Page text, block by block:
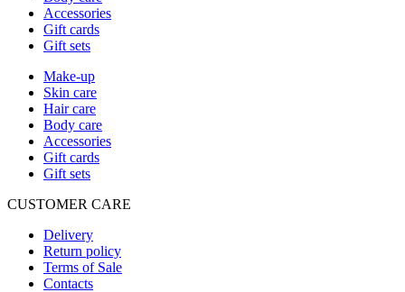
Accessories
Gift cards
Gift sets
Make-up
Skin care
Hair care
Body care
Accessories
Gift cards
Gift sets
CUSTOMER CARE
Delivery
Return policy
Terms of Sale
Contacts